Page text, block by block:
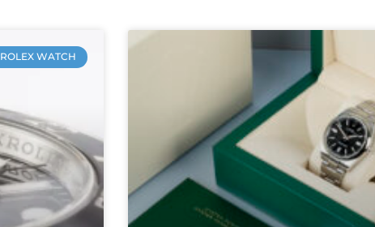
ROLEX WATCH